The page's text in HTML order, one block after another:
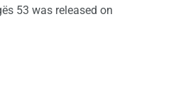
53 was released on